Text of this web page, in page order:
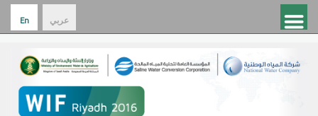
En عربي